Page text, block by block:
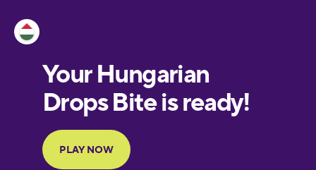
Portuguese
Finnish
French